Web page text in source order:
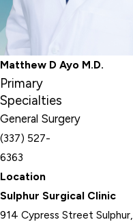
Matthew D Ayo M.D.
Primary
Specialties
General Surgery
(337) 527-
6363
Location
Sulphur Surgical Clinic
914 Cypress Street Sulphur,